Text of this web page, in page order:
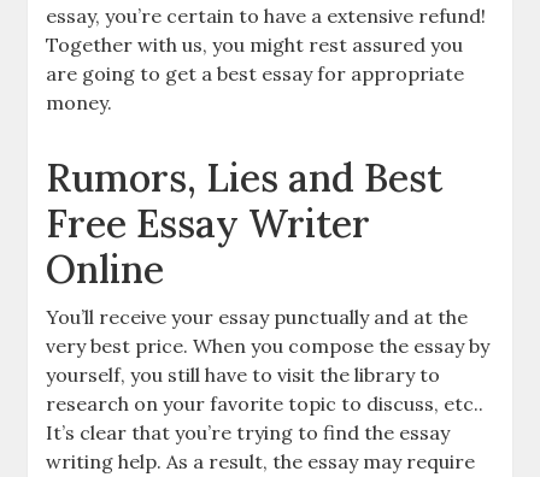
essay, you’re certain to have a extensive refund!
Together with us, you might rest assured you
are going to get a best essay for appropriate
money.
Rumors, Lies and Best
Free Essay Writer
Online
You’ll receive your essay punctually and at the
very best price. When you compose the essay by
yourself, you still have to visit the library to
research on your favorite topic to discuss, etc..
It’s clear that you’re trying to find the essay
writing help. As a result, the essay may require